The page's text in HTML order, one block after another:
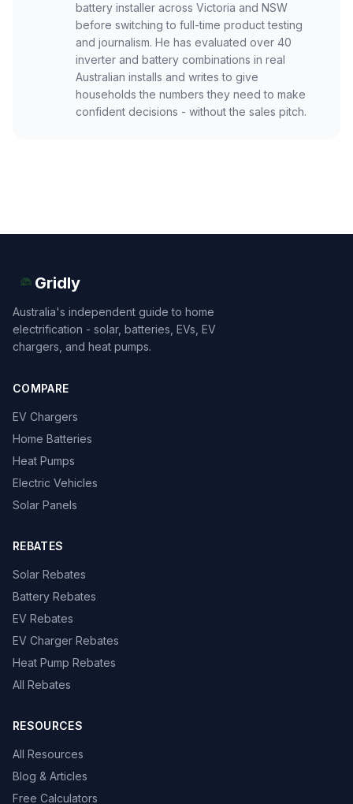
battery installer across Victoria and NSW
before switching to full-time product testing
and journalism. He has evaluated over 40
inverter and battery combinations in real
Australian installs and writes to give
households the numbers they need to make
confident decisions - without the sales pitch.
Gridly
Australia's independent guide to home
electrification - solar, batteries, EVs, EV
chargers, and heat pumps.
COMPARE
EV Chargers
Home Batteries
Heat Pumps
Electric Vehicles
Solar Panels
REBATES
Solar Rebates
Battery Rebates
EV Rebates
EV Charger Rebates
Heat Pump Rebates
All Rebates
RESOURCES
All Resources
Blog & Articles
Free Calculators